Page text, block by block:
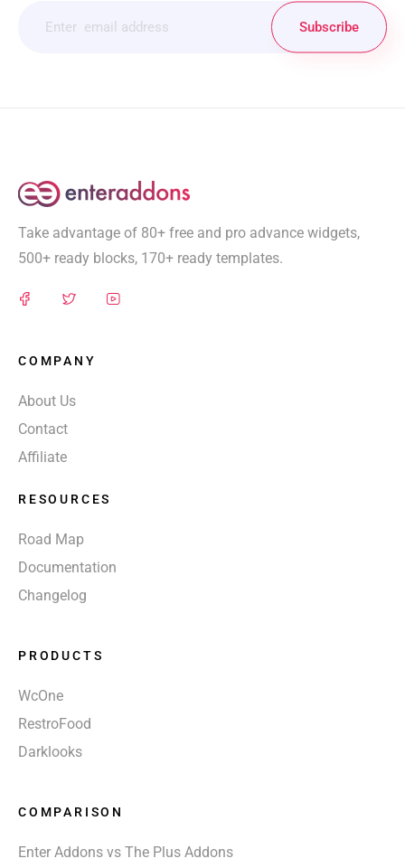
Subscribe
Take advantage of 80+ free and pro advance widgets,
500+ ready blocks, 170+ ready templates.
COMPANY
About Us
Contact
Affiliate
RESOURCES
Road Map
Documentation
Changelog
PRODUCTS
WcOne
RestroFood
Darklooks
COMPARISON
Enter Addons vs The Plus Addons